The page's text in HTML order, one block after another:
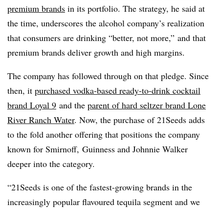
premium brands in its portfolio. The strategy, he said at
the time, underscores the alcohol company’s realization
that consumers are drinking “better, not more,” and that
premium brands deliver growth and high margins.
The company has followed through on that pledge. Since
then, it purchased vodka-based ready-to-drink cocktail
brand Loyal 9 and the parent of hard seltzer brand Lone
River Ranch Water. Now, the purchase of 21Seeds adds
to the fold another offering that positions the company
known for Smirnoff, ‎Guinness and ‎Johnnie Walker
deeper into the category.
“21Seeds is one of the fastest-growing brands in the
increasingly popular flavoured tequila segment and we